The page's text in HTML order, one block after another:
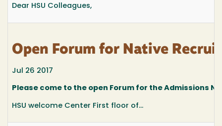
Dear HSU Colleagues,
Open Forum for Native
Jul 26 2017
Please come to the open Forum for the Admissions
HSU welcome Center First floor of...